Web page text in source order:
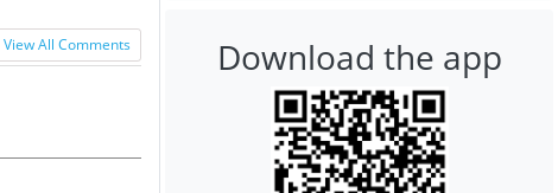
View All Comments Download the app